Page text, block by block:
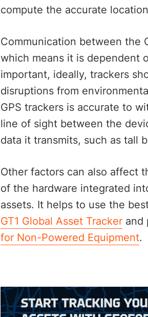
compute the accurate
Communication between the
which means it is dependent
important, ideally, trackers
disruptions from
GPS trackers is accurate to
line of sight between the
data it transmits, such as tall
Other factors can also affect
of the hardware integrated
assets. It helps to use the
GT1 Global Asset Tracker and
for Non-Powered Equipment.